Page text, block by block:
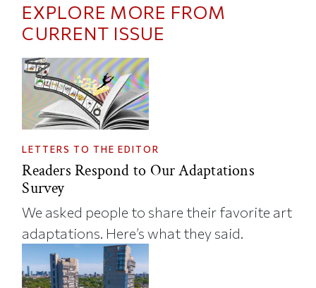
EXPLORE MORE FROM
CURRENT ISSUE
LETTERS TO THE EDITOR
Readers Respond to Our Adaptations
Survey
We asked people to share their favorite art
adaptations. Here’s what they said.